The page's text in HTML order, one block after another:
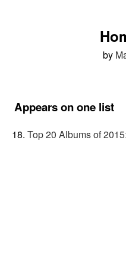
by
Appears on one list
Top 20 Albums of 2015: